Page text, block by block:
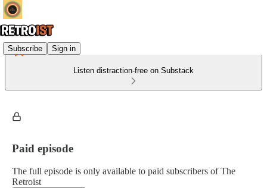
Subscribe Sign in
Listen distraction-free on Substack
Paid episode
The full episode is only available to paid subscribers of The
Retroist